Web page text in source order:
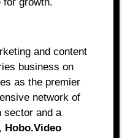
for growth.
and content
business on
as the premier
network of
sector and a
Hobo.Video